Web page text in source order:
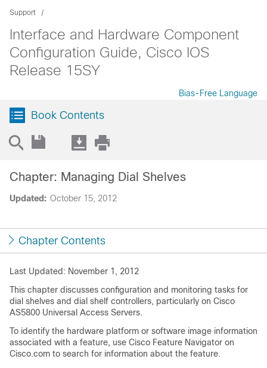
Support
Interface and Hardware Component
Configuration Guide, Cisco IOS
Release 15SY
Bias-Free Language
Book Contents
Updated: October 15, 2012
Chapter: Managing Dial Shelves
Chapter Contents
Last Updated: November 1, 2012
This chapter discusses configuration and monitoring tasks for
dial shelves and dial shelf controllers, particularly on Cisco
AS5800 Universal Access Servers.
To identify the hardware platform or software image information
associated with a feature, use Cisco Feature Navigator on
Cisco.com to search for information about the feature.